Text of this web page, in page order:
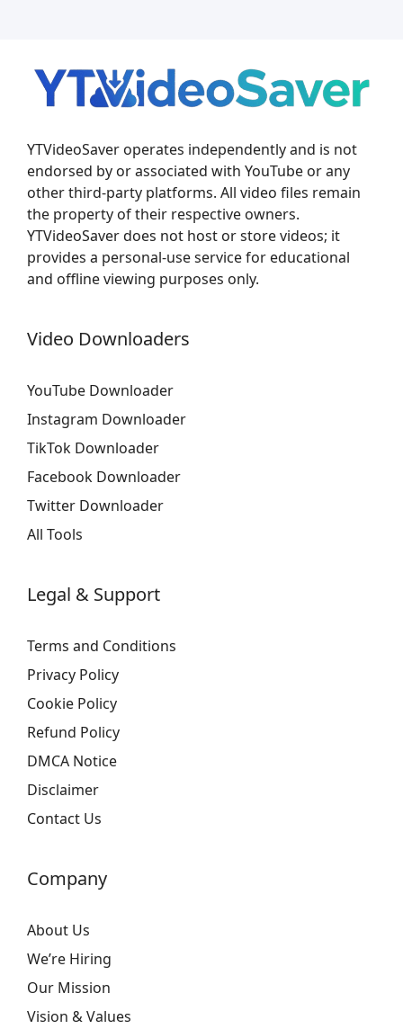
YTVideoSaver operates independently and is not
endorsed by or associated with YouTube or any
other third-party platforms. All video files remain
the property of their respective owners.
YTVideoSaver does not host or store videos; it
provides a personal-use service for educational
and offline viewing purposes only.
Video Downloaders
YouTube Downloader
Instagram Downloader
TikTok Downloader
Facebook Downloader
Twitter Downloader
All Tools
Legal & Support
Terms and Conditions
Privacy Policy
Cookie Policy
Refund Policy
DMCA Notice
Disclaimer
Contact Us
Company
About Us
We’re Hiring
Our Mission
Vision & Values